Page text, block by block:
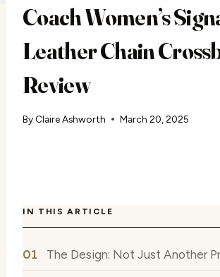
Coach Women’s
Leather Chain
Review
By Claire Ashworth March 20, 2025
IN THIS ARTICLE
The Design: Not Just Another